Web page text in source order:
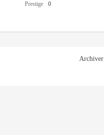
Prestige
0
Archiver